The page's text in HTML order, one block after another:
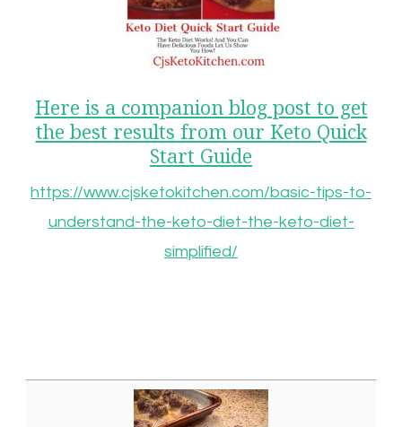
Here is a companion blog post to get
the best results from our Keto Quick
Start Guide
https://www.cjsketokitchen.com/basic-tips-to-
understand-the-keto-diet-the-keto-diet-
simplified/